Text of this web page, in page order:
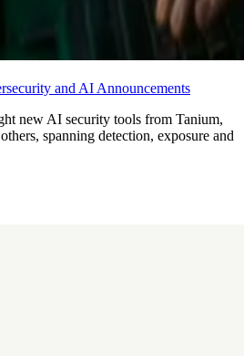
and AI Announcements
new AI security tools from Tanium,
spanning detection, exposure and